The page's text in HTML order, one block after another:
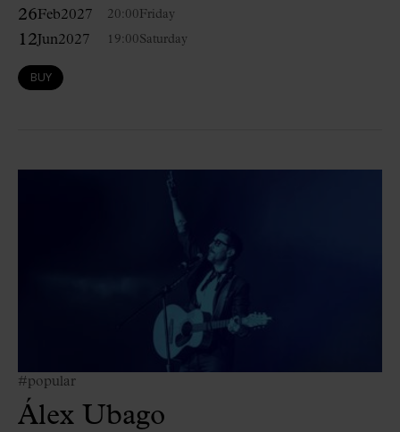
26Feb2027 20:00Friday
12Jun2027 19:00Saturday
BUY
#popular
Álex Ubago